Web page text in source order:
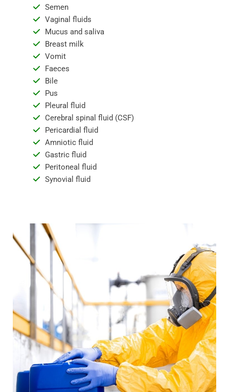
Semen
Vaginal fluids
Mucus and saliva
Breast milk
Vomit
Faeces
Bile
Pus
Pleural fluid
Cerebral spinal fluid (CSF)
Pericardial fluid
Amniotic fluid
Gastric fluid
Peritoneal fluid
Synovial fluid